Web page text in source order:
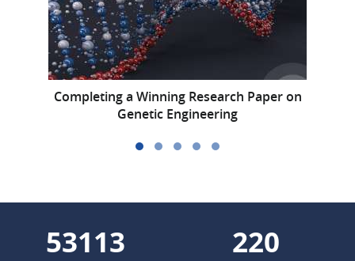
Completing a Winning Research Paper on
Genetic Engineering
60802 252